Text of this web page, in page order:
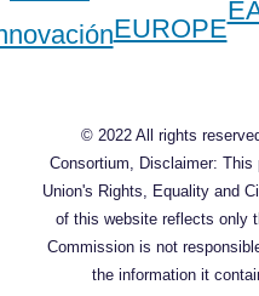
© 2022 All rights
Consortium, Disclaimer:
Union's Rights, Equality and
of this website reflects only
Commission is not
the information it